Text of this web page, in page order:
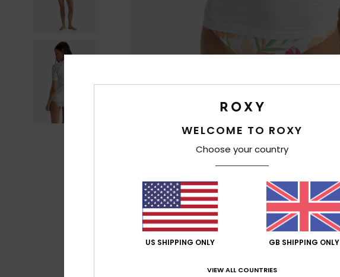
WELCOME TO ROXY
Choose your country
US SHIPPING ONLY GB SHIPPING ONLY
VIEW ALL COUNTRIES